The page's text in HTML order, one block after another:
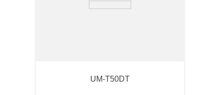
UM-T50DT